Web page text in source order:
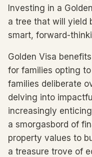
Investing in a
a tree that will yield
smart, forward-
Golden Visa
for families opting
families deliberate
delving into
increasingly
a smorgasbord of
property values to
a treasure trove of